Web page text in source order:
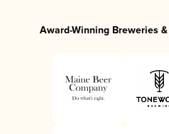
Award-Winning Breweries